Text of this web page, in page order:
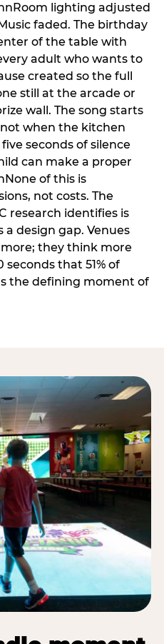
lighting adjusted
faded. The birthday
of the table with
adult who wants to
created so the full
still at the arcade or
wall. The song starts
when the kitchen
seconds of silence
can make a proper
of this is
not costs. The
research identifies is
design gap. Venues
they think more
that 51% of
the defining moment of